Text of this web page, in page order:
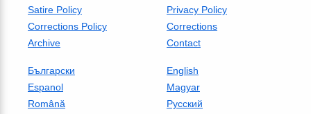
Satire Policy
Privacy Policy
Corrections Policy
Corrections
Archive
Contact
Български
English
Espanol
Magyar
Română
Русский